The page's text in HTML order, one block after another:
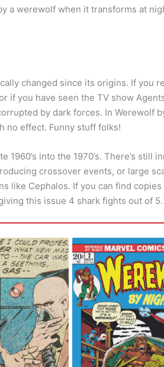
a werewolf when it transforms at
changed since its origins. If you
if you have seen the TV show
by dark forces. In Werewolf
no effect. Funny stuff folks!
into the 1970’s. There’s still
crossover events, or large
like Cephalos. If you can find
this issue 4 shark fights out of 5.